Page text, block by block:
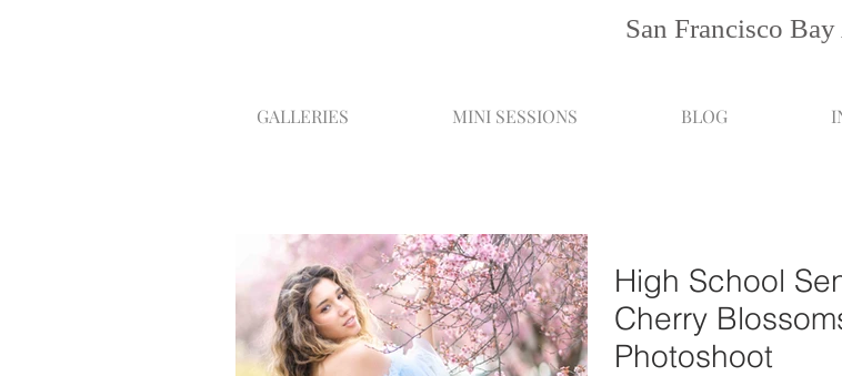
San Francisco Bay
GALLERIES MINI SESSIONS BLOG
High School
Cherry
Photoshoot